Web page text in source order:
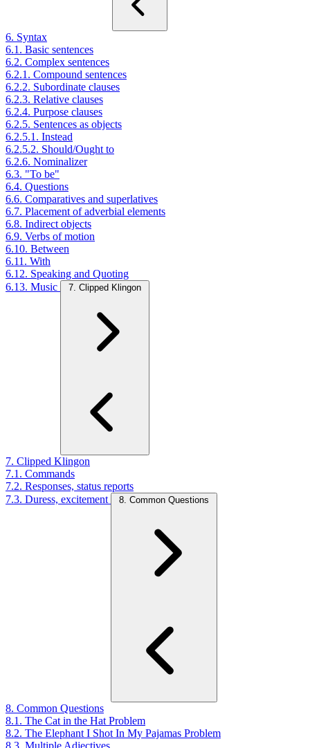
6. Syntax
6.1. Basic sentences
6.2. Complex sentences
6.2.1. Compound sentences
6.2.2. Subordinate clauses
6.2.3. Relative clauses
6.2.4. Purpose clauses
6.2.5. Sentences as objects
6.2.5.1. Instead
6.2.5.2. Should/Ought to
6.2.6. Nominalizer
6.3. "To be"
6.4. Questions
6.6. Comparatives and superlatives
6.7. Placement of adverbial elements
6.8. Indirect objects
6.9. Verbs of motion
6.10. Between
6.11. With
6.12. Speaking and Quoting
6.13. Music
7. Clipped Klingon
7. Clipped Klingon
7.1. Commands
7.2. Responses, status reports
7.3. Duress, excitement
8. Common Questions
8. Common Questions
8.1. The Cat in the Hat Problem
8.2. The Elephant I Shot In My Pajamas Problem
8.3. Multiple Adjectives